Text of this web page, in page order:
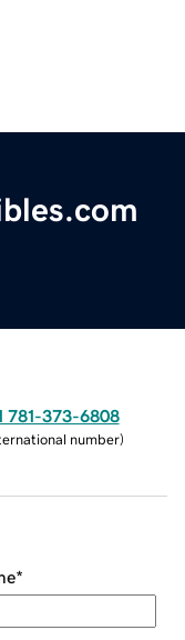
781-373-6808
number)
*